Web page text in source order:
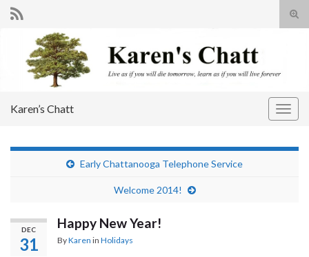
Search for:
Karen’s Chatt
Early Chattanooga Telephone Service
Welcome 2014!
DEC
31
Happy New Year!
ByKaren in Holidays